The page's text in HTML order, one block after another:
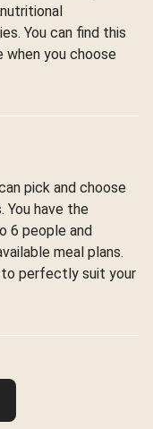
You can find this
when you choose
pick and choose
have the
6 people and
meal plans.
to perfectly suit your